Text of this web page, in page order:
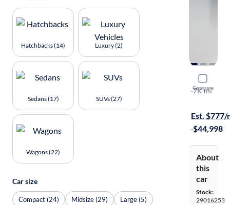
Compare
2026 Kia
Light Long
·7K mi
Est. $777/
·$44,998
About
this
car
Stock:
29016253
Hatchbacks (14) Luxury (2)
Sedans (17) SUVs (27)
Wagons (22)
Car size
Compact (24) Midsize (29) Large (5)